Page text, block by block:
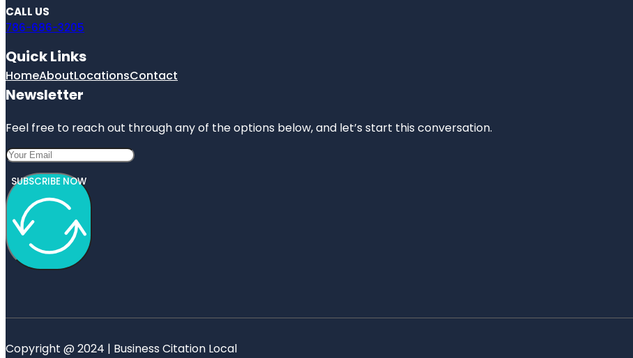
CALL US
786-686-3205
Quick Links
HomeAboutLocationsContact
Newsletter
Feel free to reach out through any of the options below, and let’s start this conversation.
SUBSCRIBE NOW
Copyright @ 2024 | Business Citation Local